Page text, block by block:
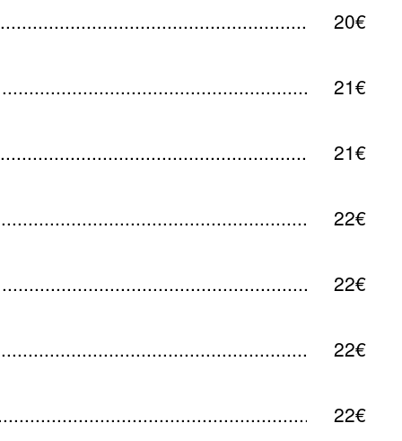
20€
21€
21€
22€
22€
22€
22€